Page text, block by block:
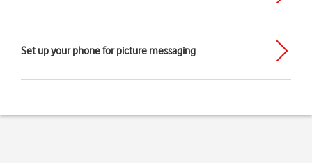
Set up your phone for picture messaging